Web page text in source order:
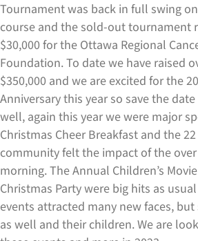
Tournament was back in full swing
course and the sold-out tournament
$30,000 for the Ottawa Regional
Foundation. To date we have raised
$350,000 and we are excited for the 20
Anniversary this year so save the
well, again this year we were major
Christmas Cheer Breakfast and the
community felt the impact of the
morning. The Annual Children’s
Christmas Party were big hits as
events attracted many new faces,
as well and their children. We are